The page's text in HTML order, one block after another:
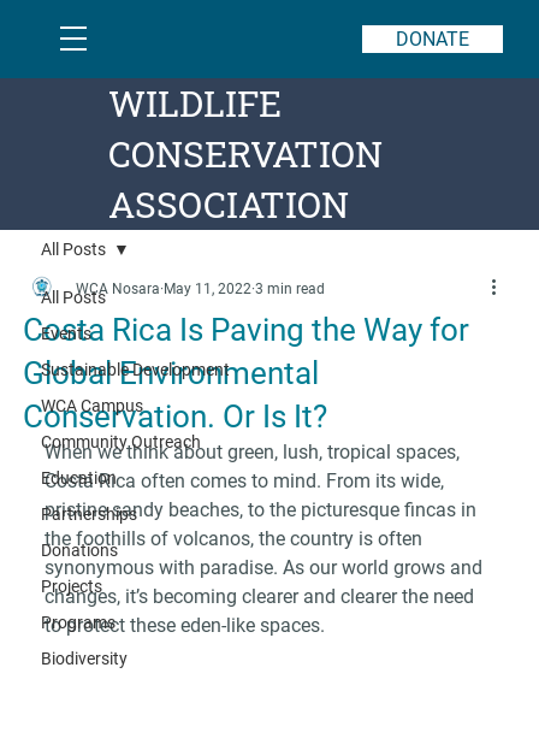
DONATE
All Posts
Events
Sustainable Development
WCA Campus
Community Outreach
Education
Partnerships
Donations
Projects
Programs
Biodiversity
All Posts
Costa Rica Is Paving the Way for
Global Environmental
Conservation. Or Is It?
WCA Nosara May 11, 2022 3 min read
When we think about green, lush, tropical spaces,
Costa Rica often comes to mind. From its wide,
pristine sandy beaches, to the picturesque fincas in
the foothills of volcanos, the country is often
synonymous with paradise. As our world grows and
changes, it’s becoming clearer and clearer the need
to protect these eden-like spaces.
WILDLIFE
CONSERVATION
ASSOCIATION